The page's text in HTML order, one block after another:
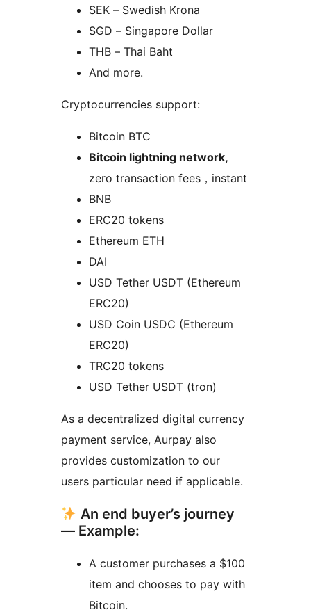
SEK – Swedish Krona
SGD – Singapore Dollar
THB – Thai Baht
And more.
Cryptocurrencies support:
Bitcoin BTC
Bitcoin lightning network,
zero transaction fees，instant
BNB
ERC20 tokens
Ethereum ETH
DAI
USD Tether USDT (Ethereum
ERC20)
USD Coin USDC (Ethereum
ERC20)
TRC20 tokens
USD Tether USDT (tron)
As a decentralized digital currency
payment service, Aurpay also
provides customization to our
users particular need if applicable.
An end buyer’s journey
— Example:
A customer purchases a $100
item and chooses to pay with
Bitcoin.